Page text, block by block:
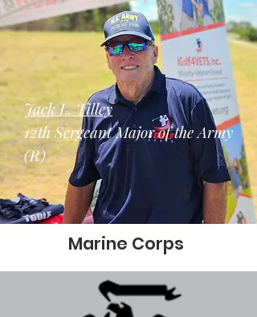
Jack L. Tilley
12th Sergeant Major of the Army
(R)
Marine Corps